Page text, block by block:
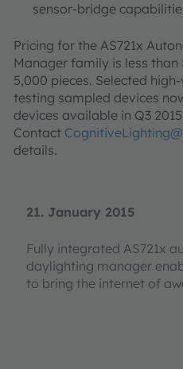
21. January 2015
Fully integrated AS721x
daylighting manager
to bring the internet of
sensor-bridge
Pricing for the AS721x
Manager family is less
5,000 pieces. Selected
testing sampled devices
devices available in Q3
Contact
details.